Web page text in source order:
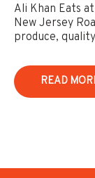
Ali Khan Eats
New Jersey
produce,
READ